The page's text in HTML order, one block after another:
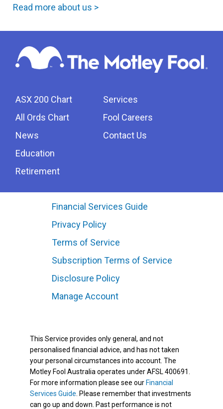
Read more about us >
ASX 200 Chart
All Ords Chart
News
Education
Retirement
Services
Fool Careers
Contact Us
Financial Services Guide
Privacy Policy
Terms of Service
Subscription Terms of Service
Disclosure Policy
Manage Account
This Service provides only general, and not
personalised financial advice, and has not taken
your personal circumstances into account. The
Motley Fool Australia operates under AFSL 400691.
For more information please see our Financial
Services Guide . Please remember that investments
can go up and down. Past performance is not